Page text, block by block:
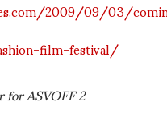
2009/09/03/
film-festival/
ASVOFF 2